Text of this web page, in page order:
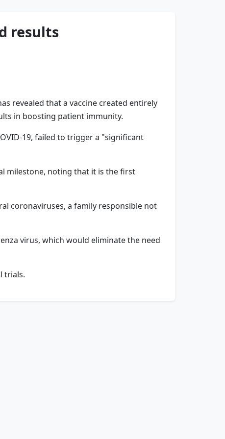
results
revealed that a vaccine created entirely
in boosting patient immunity.
19, failed to trigger a "significant
milestone, noting that it is the first
coronaviruses, a family responsible not
virus, which would eliminate the need
trials.